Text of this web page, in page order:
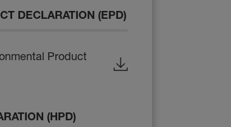
DECLARATION (EPD)
Product
(HPD)